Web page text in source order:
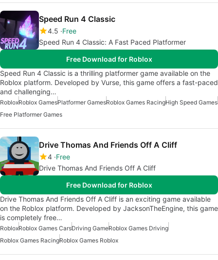
Speed Run 4 Classic
4.5 Free
Speed Run 4 Classic: A Fast Paced Platformer
Free Download for Roblox
Speed Run 4 Classic is a thrilling platformer game available on the
Roblox platform. Developed by Vurse, this game offers a fast-paced
and challenging…
RobloxRoblox GamesPlatformer GamesRoblox Games RacingHigh Speed Games
Free Platformer Games
Drive Thomas And Friends Off A Cliff
4 Free
Drive Thomas And Friends Off A Cliff
Free Download for Roblox
Drive Thomas And Friends Off A Cliff is an exciting game available
on the Roblox platform. Developed by JacksonTheEngine, this game
is completely free…
RobloxRoblox Games CarsDriving GameRoblox Games Driving
Roblox Games RacingRoblox Games Roblox